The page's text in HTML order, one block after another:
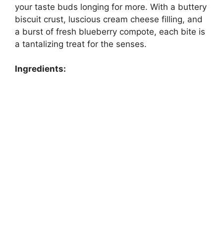
your taste buds longing for more. With a buttery
biscuit crust, luscious cream cheese filling, and
a burst of fresh blueberry compote, each bite is
a tantalizing treat for the senses.
Ingredients: